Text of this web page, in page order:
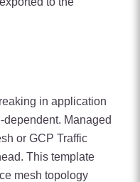
in application
Managed
or GCP Traffic
This template
mesh topology